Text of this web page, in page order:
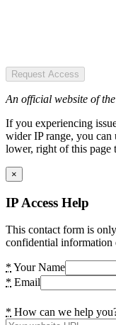
Request Access
An official website of
If you experiencing
wider IP range, you
lower, right of this page
×
IP Access Help
This contact form is
confidential information
* Your Name
* Email
* How can we help